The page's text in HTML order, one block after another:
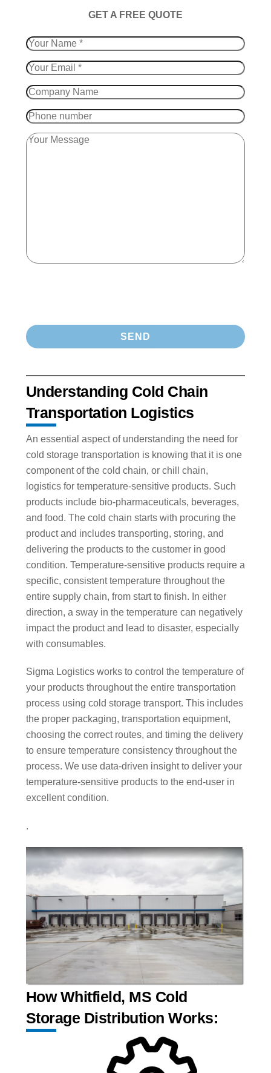
​GET A FREE QUOTE
Understanding Cold Chain
Transportation Logistics
An essential aspect of understanding the need for
cold storage transportation is knowing that it is one
component of the cold chain, or chill chain,
logistics for temperature-sensitive products. Such
products include bio-pharmaceuticals, beverages,
and food. The cold chain starts with procuring the
product and includes transporting, storing, and
delivering the products to the customer in good
condition. Temperature-sensitive products require a
specific, consistent temperature throughout the
entire supply chain, from start to finish. In either
direction, a sway in the temperature can negatively
impact the product and lead to disaster, especially
with consumables.
Sigma Logistics works to control the temperature of
your products throughout the entire transportation
process using cold storage transport. This includes
the proper packaging, transportation equipment,
choosing the correct routes, and timing the delivery
to ensure temperature consistency throughout the
process. We use data-driven insight to deliver your
temperature-sensitive products to the end-user in
excellent condition.
.
How Whitfield, MS Cold
Storage Distribution Works: